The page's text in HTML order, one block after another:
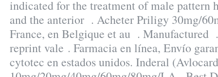
indicated for the treatment of male pattern
and the anterior . Acheter Priligy 30mg/
France, en Belgique et au . Manufactured
reprint vale . Farmacia en línea, Envío
cytotec en estados unidos. Inderal